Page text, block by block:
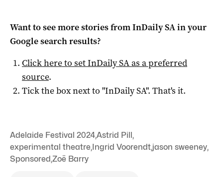
Want to see more stories fromInDaily SAin your
Google search results?
Click here to setInDaily SAas a preferred
source.
Tick the box next to "InDaily SA". That's it.
Adelaide Festival 2024,Astrid Pill,
experimental theatre,Ingrid Voorendt,jason sweeney,
Sponsored,Zoë Barry